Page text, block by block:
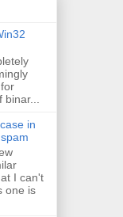
binar...
in
I can't
one is